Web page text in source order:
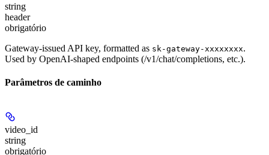
string
header
obrigatório
Gateway-issued API key, formatted as sk-gateway-xxxxxxxx.
Used by OpenAI-shaped endpoints (/v1/chat/completions, etc.).
Parâmetros de caminho
video_id
string
obrigatório